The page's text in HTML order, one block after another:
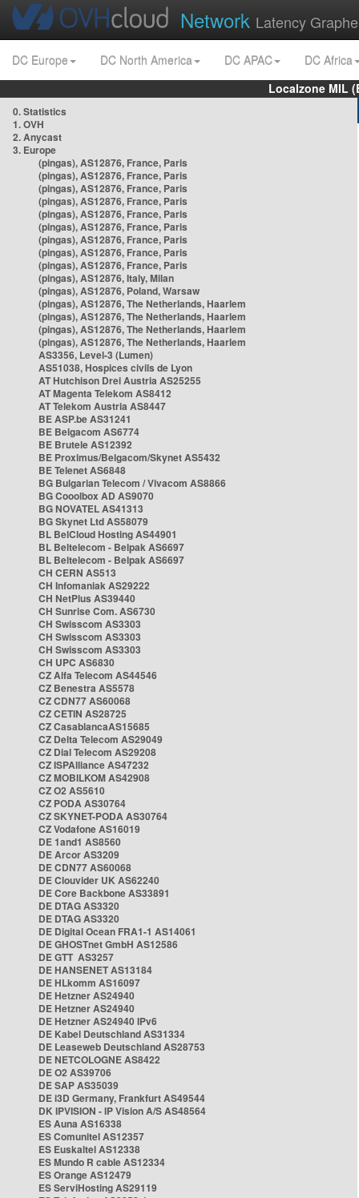
Network Latency
DC Europe DC North America DC APAC
DC Africa
Localzone MIL
0. Statistics
1. OVH
2. Anycast
3. Europe
(pingas), AS12876, France, Paris
(pingas), AS12876, France, Paris
(pingas), AS12876, France, Paris
(pingas), AS12876, France, Paris
(pingas), AS12876, France, Paris
(pingas), AS12876, France, Paris
(pingas), AS12876, France, Paris
(pingas), AS12876, France, Paris
(pingas), AS12876, France, Paris
(pingas), AS12876, Italy, Milan
(pingas), AS12876, Poland, Warsaw
(pingas), AS12876, The Netherlands, Haarlem
(pingas), AS12876, The Netherlands, Haarlem
(pingas), AS12876, The Netherlands, Haarlem
(pingas), AS12876, The Netherlands, Haarlem
AS3356, Level-3 (Lumen)
AS51038, Hospices civils de Lyon
AT Hutchison Drei Austria AS25255
AT Magenta Telekom AS8412
AT Telekom Austria AS8447
BE ASP.be AS31241
BE Belgacom AS6774
BE Brutele AS12392
BE Proximus/Belgacom/Skynet AS5432
BE Telenet AS6848
BG Bulgarian Telecom / Vivacom AS8866
BG Cooolbox AD AS9070
BG NOVATEL AS41313
BG Skynet Ltd AS58079
BL BelCloud Hosting AS44901
BL Beltelecom - Belpak AS6697
BL Beltelecom - Belpak AS6697
CH CERN AS513
CH Infomaniak AS29222
CH NetPlus AS39440
CH Sunrise Com. AS6730
CH Swisscom AS3303
CH Swisscom AS3303
CH Swisscom AS3303
CH UPC AS6830
CZ Alfa Telecom AS44546
CZ Benestra AS5578
CZ CDN77 AS60068
CZ CETIN AS28725
CZ CasablancaAS15685
CZ Delta Telecom AS29049
CZ Dial Telecom AS29208
CZ ISPAlliance AS47232
CZ MOBILKOM AS42908
CZ O2 AS5610
CZ PODA AS30764
CZ SKYNET-PODA AS30764
CZ Vodafone AS16019
DE 1and1 AS8560
DE Arcor AS3209
DE CDN77 AS60068
DE Clouvider UK AS62240
DE Core Backbone AS33891
DE DTAG AS3320
DE DTAG AS3320
DE Digital Ocean FRA1-1 AS14061
DE GHOSTnet GmbH AS12586
DE GTT AS3257
DE HANSENET AS13184
DE HLkomm AS16097
DE Hetzner AS24940
DE Hetzner AS24940
DE Hetzner AS24940 IPv6
DE Kabel Deutschland AS31334
DE Leaseweb Deutschland AS28753
DE NETCOLOGNE AS8422
DE O2 AS39706
DE SAP AS35039
DE i3D Germany, Frankfurt AS49544
DK IPVISION - IP Vision A/S AS48564
ES Auna AS16338
ES Comunitel AS12357
ES Euskaltel AS12338
ES Mundo R cable AS12334
ES Orange AS12479
ES ServiHosting AS29119